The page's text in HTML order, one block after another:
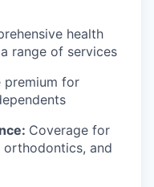
health
range of services
premium for
Coverage for
orthodontics, and